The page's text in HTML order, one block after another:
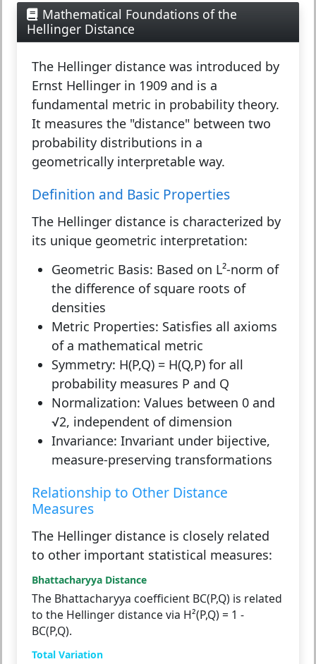
Mathematical Foundations of the
Hellinger Distance
The Hellinger distance was introduced by
Ernst Hellinger in 1909 and is a
fundamental metric in probability theory.
It measures the "distance" between two
probability distributions in a
geometrically interpretable way.
Definition and Basic Properties
The Hellinger distance is characterized by
its unique geometric interpretation:
Geometric Basis: Based on L²-norm of
the difference of square roots of
densities
Metric Properties: Satisfies all axioms
of a mathematical metric
Symmetry: H(P,Q) = H(Q,P) for all
probability measures P and Q
Normalization: Values between 0 and
√2, independent of dimension
Invariance: Invariant under bijective,
measure-preserving transformations
Relationship to Other Distance
Measures
The Hellinger distance is closely related
to other important statistical measures:
Bhattacharyya Distance
The Bhattacharyya coefficient BC(P,Q) is related
to the Hellinger distance via H²(P,Q) = 1 -
BC(P,Q).
Total Variation